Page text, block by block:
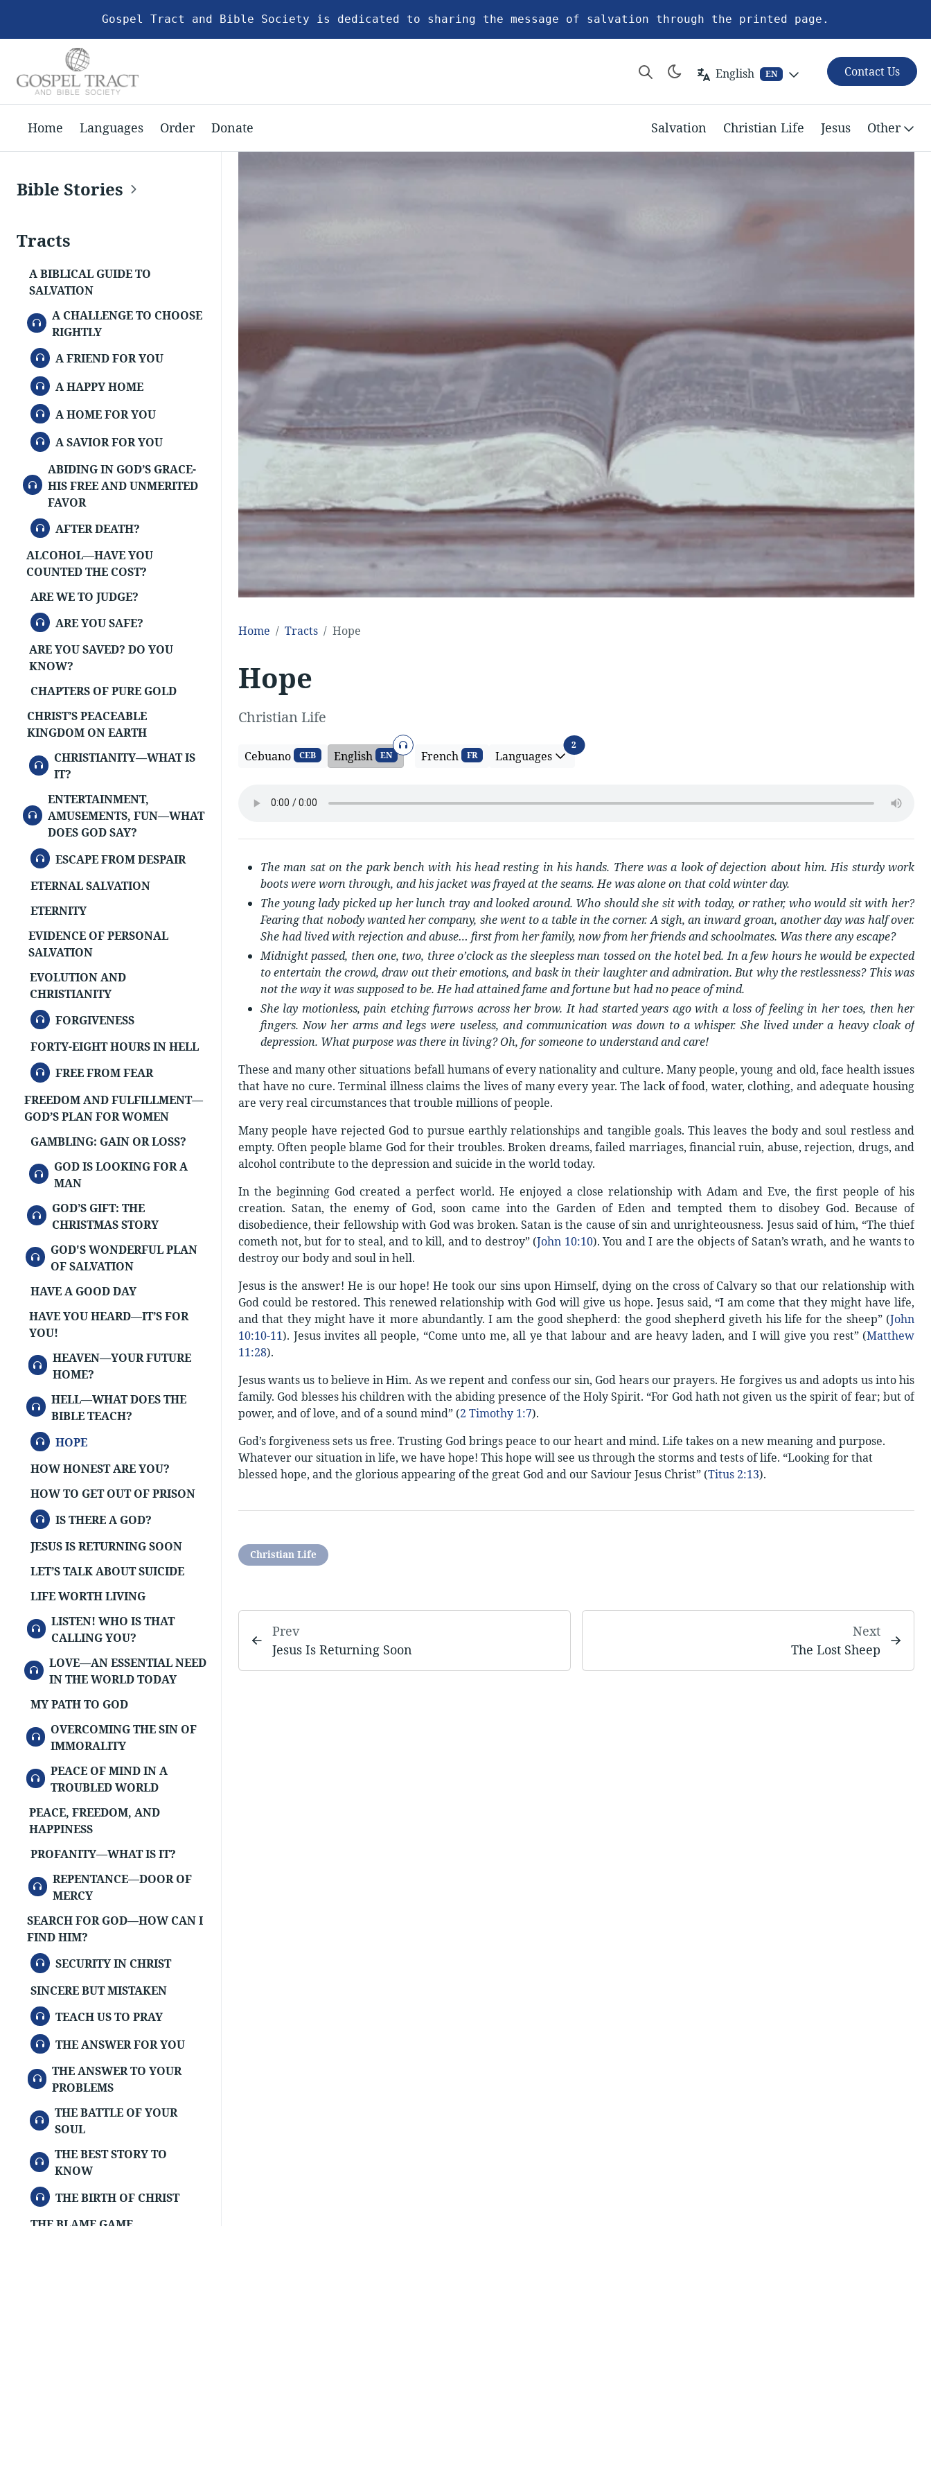
Gospel Tract and Bible Society is dedicated to sharing the message of salvation through the printed page.
English EN Contact Us
Home Languages Order Donate Salvation Christian Life Jesus Other
Bible Stories
Tracts
A BIBLICAL GUIDE TO
SALVATION
AUDIO
A CHALLENGE TO CHOOSE
RIGHTLY
AUDIO
A FRIEND FOR YOU
AUDIO
A HAPPY HOME
AUDIO
A HOME FOR YOU
AUDIO
A SAVIOR FOR YOU
AUDIO
ABIDING IN GOD’S GRACE-
HIS FREE AND UNMERITED
FAVOR
AUDIO
AFTER DEATH?
ALCOHOL—HAVE YOU
COUNTED THE COST?
ARE WE TO JUDGE?
AUDIO
ARE YOU SAFE?
ARE YOU SAVED? DO YOU
KNOW?
CHAPTERS OF PURE GOLD
CHRIST’S PEACEABLE
KINGDOM ON EARTH
AUDIO
CHRISTIANITY—WHAT IS
IT?
AUDIO
ENTERTAINMENT,
AMUSEMENTS, FUN—WHAT
DOES GOD SAY?
AUDIO
ESCAPE FROM DESPAIR
ETERNAL SALVATION
ETERNITY
EVIDENCE OF PERSONAL
SALVATION
EVOLUTION AND
CHRISTIANITY
AUDIO
FORGIVENESS
FORTY-EIGHT HOURS IN HELL
AUDIO
FREE FROM FEAR
FREEDOM AND FULFILLMENT—
GOD’S PLAN FOR WOMEN
GAMBLING: GAIN OR LOSS?
AUDIO
GOD IS LOOKING FOR A
MAN
AUDIO
GOD’S GIFT: THE
CHRISTMAS STORY
AUDIO
GOD'S WONDERFUL PLAN
OF SALVATION
HAVE A GOOD DAY
HAVE YOU HEARD—IT’S FOR
YOU!
AUDIO
HEAVEN—YOUR FUTURE
HOME?
AUDIO
HELL—WHAT DOES THE
BIBLE TEACH?
AUDIO
HOPE
HOW HONEST ARE YOU?
HOW TO GET OUT OF PRISON
AUDIO
IS THERE A GOD?
JESUS IS RETURNING SOON
LET’S TALK ABOUT SUICIDE
LIFE WORTH LIVING
AUDIO
LISTEN! WHO IS THAT
CALLING YOU?
AUDIO
LOVE—AN ESSENTIAL NEED
IN THE WORLD TODAY
MY PATH TO GOD
AUDIO
OVERCOMING THE SIN OF
IMMORALITY
AUDIO
PEACE OF MIND IN A
TROUBLED WORLD
PEACE, FREEDOM, AND
HAPPINESS
PROFANITY—WHAT IS IT?
AUDIO
REPENTANCE—DOOR OF
MERCY
SEARCH FOR GOD—HOW CAN I
FIND HIM?
AUDIO
SECURITY IN CHRIST
SINCERE BUT MISTAKEN
AUDIO
TEACH US TO PRAY
AUDIO
THE ANSWER FOR YOU
AUDIO
THE ANSWER TO YOUR
PROBLEMS
AUDIO
THE BATTLE OF YOUR
SOUL
AUDIO
THE BEST STORY TO
KNOW
AUDIO
THE BIRTH OF CHRIST
THE BLAME GAME
Home Tracts Hope
Hope
Christian Life
Cebuano CEB English EN
Audio
French FR Languages
2Languages
The man sat on the park bench with his head resting in his hands. There was a look of dejection about him. His sturdy work
boots were worn through, and his jacket was frayed at the seams. He was alone on that cold winter day.
The young lady picked up her lunch tray and looked around. Who should she sit with today, or rather, who would sit with her?
Fearing that nobody wanted her company, she went to a table in the corner. A sigh, an inward groan, another day was half over.
She had lived with rejection and abuse… first from her family, now from her friends and schoolmates. Was there any escape?
Midnight passed, then one, two, three o’clock as the sleepless man tossed on the hotel bed. In a few hours he would be expected
to entertain the crowd, draw out their emotions, and bask in their laughter and admiration. But why the restlessness? This was
not the way it was supposed to be. He had attained fame and fortune but had no peace of mind.
She lay motionless, pain etching furrows across her brow. It had started years ago with a loss of feeling in her toes, then her
fingers. Now her arms and legs were useless, and communication was down to a whisper. She lived under a heavy cloak of
depression. What purpose was there in living? Oh, for someone to understand and care!
These and many other situations befall humans of every nationality and culture. Many people, young and old, face health issues
that have no cure. Terminal illness claims the lives of many every year. The lack of food, water, clothing, and adequate housing
are very real circumstances that trouble millions of people.
Many people have rejected God to pursue earthly relationships and tangible goals. This leaves the body and soul restless and
empty. Often people blame God for their troubles. Broken dreams, failed marriages, financial ruin, abuse, rejection, drugs, and
alcohol contribute to the depression and suicide in the world today.
In the beginning God created a perfect world. He enjoyed a close relationship with Adam and Eve, the first people of his
creation. Satan, the enemy of God, soon came into the Garden of Eden and tempted them to disobey God. Because of
disobedience, their fellowship with God was broken. Satan is the cause of sin and unrighteousness. Jesus said of him, “The thief
cometh not, but for to steal, and to kill, and to destroy” (John 10:10). You and I are the objects of Satan’s wrath, and he wants to
destroy our body and soul in hell.
Jesus is the answer! He is our hope! He took our sins upon Himself, dying on the cross of Calvary so that our relationship with
God could be restored. This renewed relationship with God will give us hope. Jesus said, “I am come that they might have life,
and that they might have it more abundantly. I am the good shepherd: the good shepherd giveth his life for the sheep” (John
10:10-11). Jesus invites all people, “Come unto me, all ye that labour and are heavy laden, and I will give you rest” (Matthew
11:28).
Jesus wants us to believe in Him. As we repent and confess our sin, God hears our prayers. He forgives us and adopts us into his
family. God blesses his children with the abiding presence of the Holy Spirit. “For God hath not given us the spirit of fear; but of
power, and of love, and of a sound mind” (2 Timothy 1:7).
God’s forgiveness sets us free. Trusting God brings peace to our heart and mind. Life takes on a new meaning and purpose.
Whatever our situation in life, we have hope! This hope will see us through the storms and tests of life. “Looking for that
blessed hope, and the glorious appearing of the great God and our Saviour Jesus Christ” (Titus 2:13).
Christian Life
Prev
Jesus Is Returning Soon
Next
The Lost Sheep